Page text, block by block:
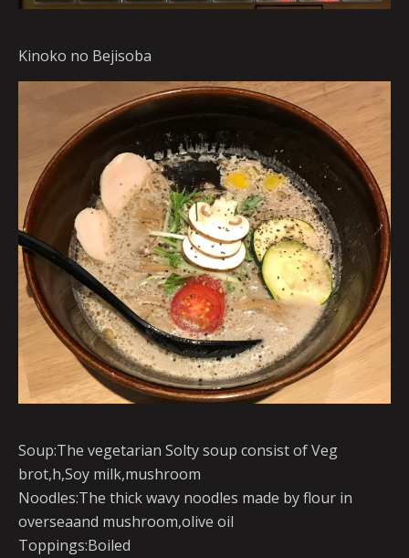
Kinoko no Bejisoba
Soup:The vegetarian Solty soup consist of Veg
brot,h,Soy milk,mushroom
Noodles:The thick wavy noodles made by flour in
overseaand mushroom,olive oil
Toppings:Boiled